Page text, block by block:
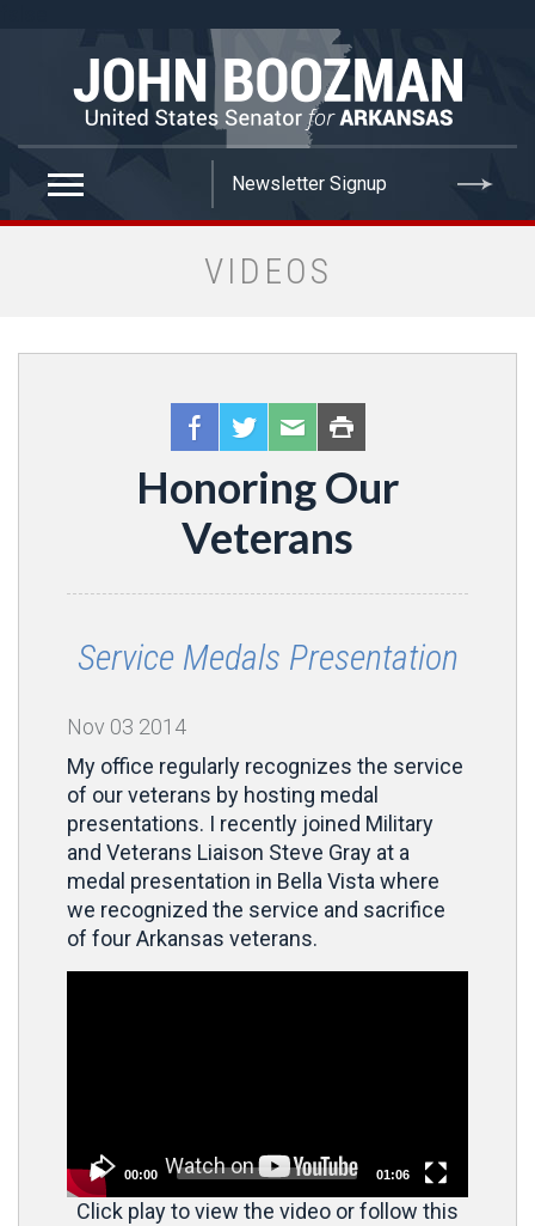
VIDEOS
Honoring Our
Veterans
Service Medals Presentation
Nov 03 2014
My office regularly recognizes the service
of our veterans by hosting medal
presentations. I recently joined Military
and Veterans Liaison Steve Gray at a
medal presentation in Bella Vista where
we recognized the service and sacrifice
of four Arkansas veterans.
00:00 01:06
Click play to view the video or follow this